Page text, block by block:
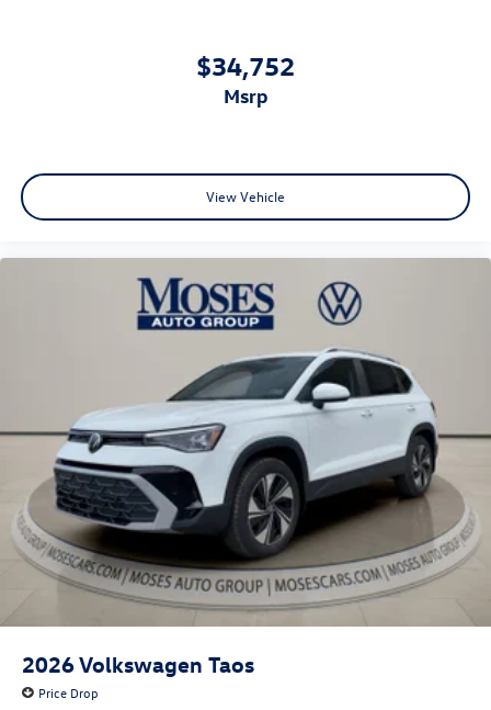
$34,752
msrp
View Vehicle
2026Volkswagen Taos
Price Drop